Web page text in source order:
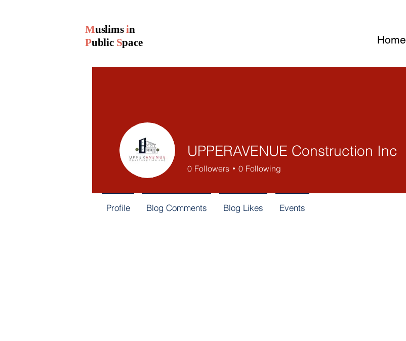
Muslimsin
Public Space Home
UPPERAVENUE Construction Inc
0 Followers 0 Following
Profile Blog Comments Blog Likes Events